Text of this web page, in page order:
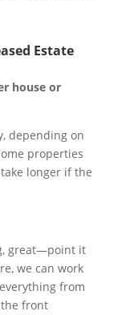
Estate
house or
depending on
properties
longer if the
great—point it
we can work
from
the front